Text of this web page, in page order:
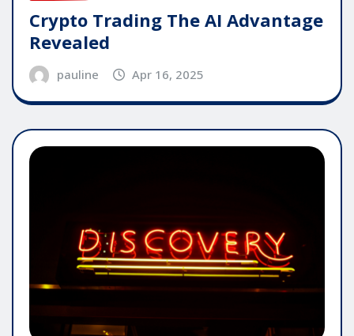
Crypto Trading The AI Advantage
Revealed
pauline Apr 16, 2025